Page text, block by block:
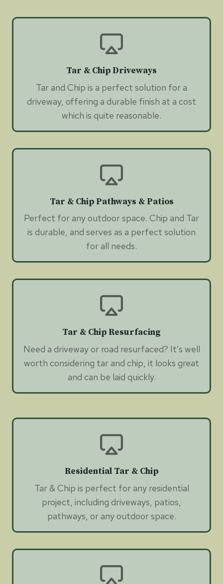
Tar & Chip Driveways
Tar and Chip is a perfect solution for a
driveway, offering a durable finish at a cost
which is quite reasonable.
Tar & Chip Pathways & Patios
Perfect for any outdoor space. Chip and Tar
is durable, and serves as a perfect solution
for all needs.
Tar & Chip Resurfacing
Need a driveway or road resurfaced? It’s well
worth considering tar and chip, it looks great
and can be laid quickly.
Residential Tar & Chip
Tar & Chip is perfect for any residential
project, including driveways, patios,
pathways, or any outdoor space.